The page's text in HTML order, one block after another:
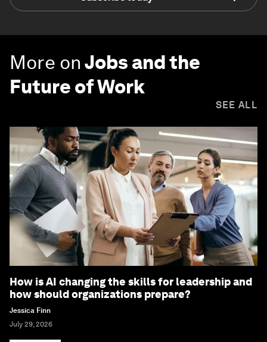
More onJobs and the
Future of Work
SEE ALL
How is AI changing the skills for leadership and
how should organizations prepare?
Jessica Finn
July 29, 2026